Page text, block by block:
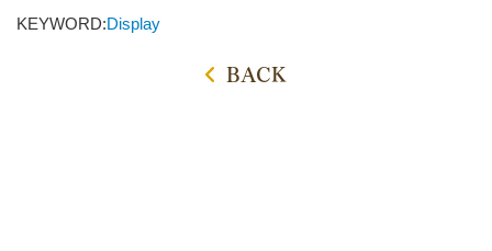
KEYWORD:Display
BACK